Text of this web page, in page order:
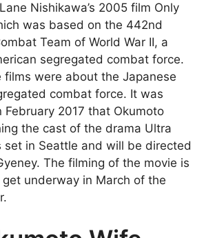
Nishikawa’s 2005 film Only
was based on the 442nd
Team of World War II, a
segregated combat force.
films were about the Japanese
combat force. It was
February 2017 that Okumoto
the cast of the drama Ultra
set in Seattle and will be directed
The filming of the movie is
underway in March of the